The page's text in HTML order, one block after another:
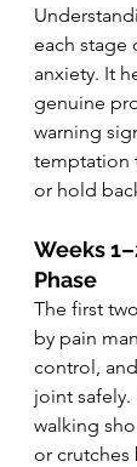
each stage
anxiety. It
genuine
warning
temptation
or hold
Weeks
Phase
The first
by pain
control,
joint safely.
walking
or crutches